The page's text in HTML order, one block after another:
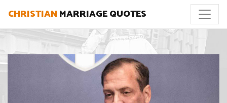
CHRISTIAN MARRIAGE QUOTES